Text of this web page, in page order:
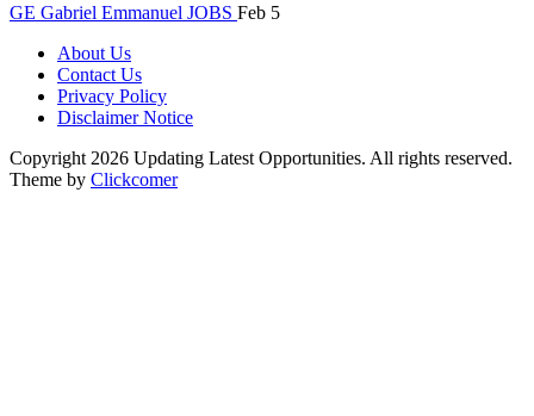
GE Gabriel Emmanuel JOBS Feb 5
About Us
Contact Us
Privacy Policy
Disclaimer Notice
Copyright 2026 Updating Latest Opportunities. All rights reserved.
Theme by Clickcomer